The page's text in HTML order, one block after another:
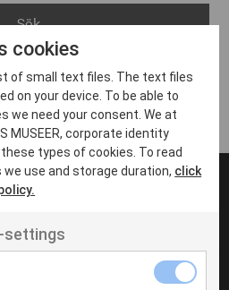
velit
cookies
of small text files. The text files
on your device. To be able to
we need your consent. We at
MUSEER, corporate identity
types of cookies. To read
use and storage duration, click
settings